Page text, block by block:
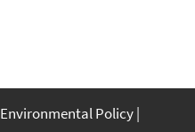
Environmental Policy